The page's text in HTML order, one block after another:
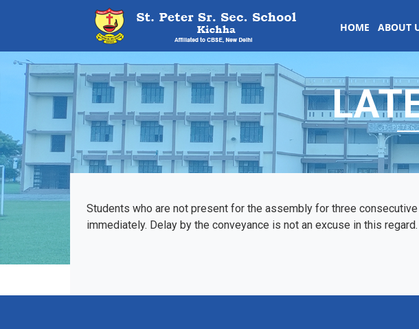
HOME ABOUT
Students who are not present for the assembly for three
immediately. Delay by the conveyance is not an excuse in this regard.